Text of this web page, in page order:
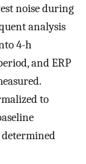
noise during
analysis
4-h
and ERP
to